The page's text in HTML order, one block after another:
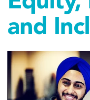
and